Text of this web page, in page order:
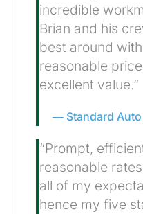
incredible
Brian and his
best around
reasonable
excellent value.”
Standard
“Prompt,
reasonable
all of my
hence my five